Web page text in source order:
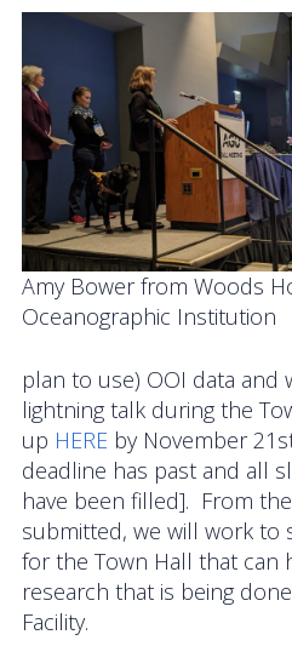
Amy Bower from Woods
Oceanographic Institution
plan to use) OOI data and
lightning talk during the
up HERE by November
deadline has past and all
have been filled]. From
submitted, we will work to
for the Town Hall that can
research that is being
Facility.